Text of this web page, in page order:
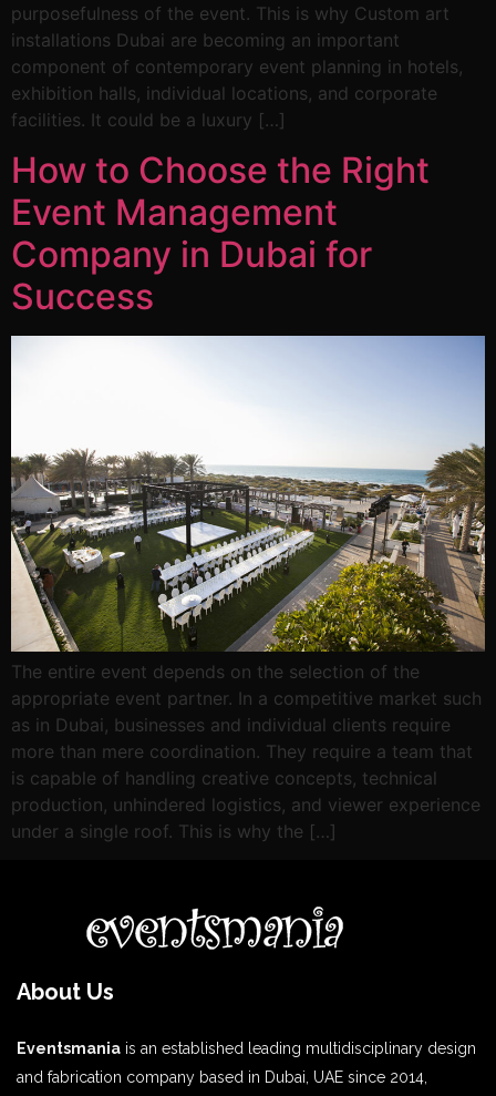
purposefulness of the event. This is why Custom art
installations Dubai are becoming an important
component of contemporary event planning in hotels,
exhibition halls, individual locations, and corporate
facilities. It could be a luxury […]
How to Choose the Right
Event Management
Company in Dubai for
Success
The entire event depends on the selection of the
appropriate event partner. In a competitive market such
as in Dubai, businesses and individual clients require
more than mere coordination. They require a team that
is capable of handling creative concepts, technical
production, unhindered logistics, and viewer experience
under a single roof. This is why the […]
About Us
Eventsmania is an established leading multidisciplinary design
and fabrication company based in Dubai, UAE since 2014,